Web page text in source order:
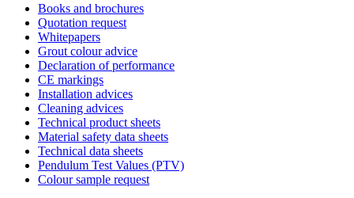
Books and brochures
Quotation request
Whitepapers
Grout colour advice
Declaration of performance
CE markings
Installation advices
Cleaning advices
Technical product sheets
Material safety data sheets
Technical data sheets
Pendulum Test Values (PTV)
Colour sample request